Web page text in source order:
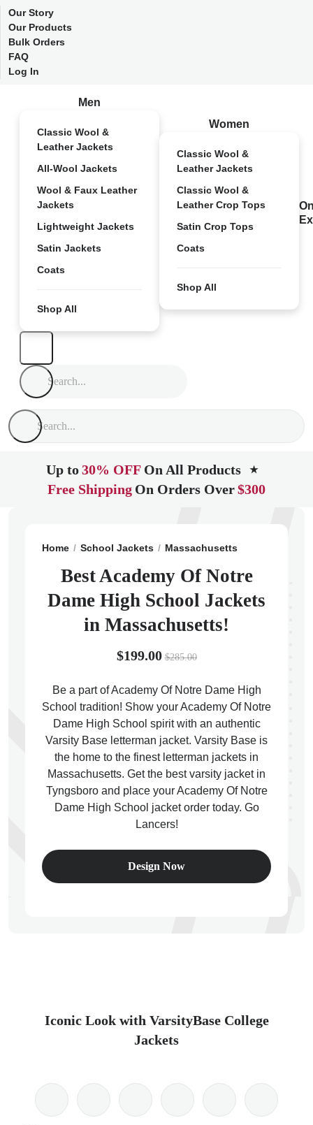
Our Story
Our Products
Bulk Orders
FAQ
Log In
Men
Classic Wool &
Leather Jackets
All-Wool Jackets
Wool & Faux Leather
Jackets
Lightweight Jackets
Satin Jackets
Coats
Shop All
Women
Classic Wool &
Leather Jackets
Classic Wool &
Leather Crop Tops
Satin Crop Tops
Coats
Shop All
Up to30% OFF On All Products ★
Free Shipping On Orders Over$300
Home School Jackets Massachusetts
Best Academy Of Notre
Dame High School Jackets
in Massachusetts!
$199.00 $285.00
Be a part of Academy Of Notre Dame High
School tradition! Show your Academy Of Notre
Dame High School spirit with an authentic
Varsity Base letterman jacket. Varsity Base is
the home to the finest letterman jackets in
Massachusetts. Get the best varsity jacket in
Tyngsboro and place your Academy Of Notre
Dame High School jacket order today. Go
Lancers!
Design Now
Iconic Look with VarsityBase College
Jackets